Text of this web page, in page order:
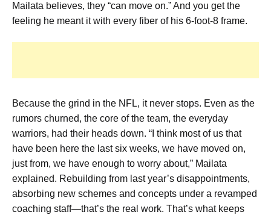
Mailata believes, they “can move on.” And you get the
feeling he meant it with every fiber of his 6-foot-8 frame.
Because the grind in the NFL, it never stops. Even as the
rumors churned, the core of the team, the everyday
warriors, had their heads down. “I think most of us that
have been here the last six weeks, we have moved on,
just from, we have enough to worry about,” Mailata
explained. Rebuilding from last year’s disappointments,
absorbing new schemes and concepts under a revamped
coaching staff—that’s the real work. That’s what keeps